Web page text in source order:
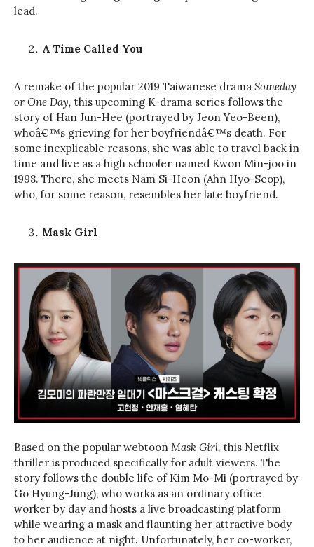
lead.
A Time Called You
A remake of the popular 2019 Taiwanese drama Someday
or One Day, this upcoming K-drama series follows the
story of Han Jun-Hee (portrayed by Jeon Yeo-Been),
whoâ€™s grieving for her boyfriendâ€™s death. For
some inexplicable reasons, she was able to travel back in
time and live as a high schooler named Kwon Min-joo in
1998. There, she meets Nam Si-Heon (Ahn Hyo-Seop),
who, for some reason, resembles her late boyfriend.
Mask Girl
Based on the popular webtoon Mask Girl, this Netflix
thriller is produced specifically for adult viewers. The
story follows the double life of Kim Mo-Mi (portrayed by
Go Hyung-Jung), who works as an ordinary office
worker by day and hosts a live broadcasting platform
while wearing a mask and flaunting her attractive body
to her audience at night. Unfortunately, her co-worker,